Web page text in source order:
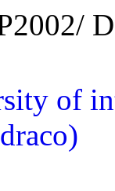
of